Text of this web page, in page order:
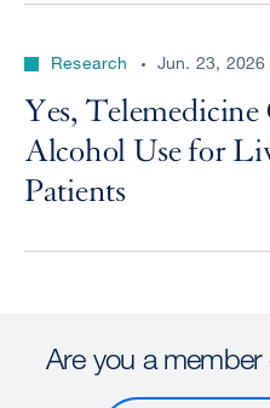
Research Jun. 23, 2026
Yes, Telemedicine
Alcohol Use for
Patients
Are you a